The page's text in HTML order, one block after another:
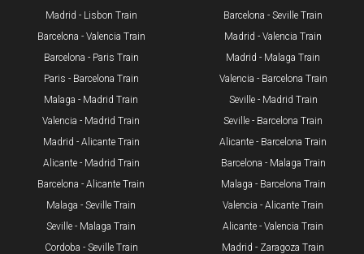
Madrid - Lisbon Train
Barcelona - Valencia Train
Barcelona - Paris Train
Paris - Barcelona Train
Malaga - Madrid Train
Valencia - Madrid Train
Madrid - Alicante Train
Alicante - Madrid Train
Barcelona - Alicante Train
Malaga - Seville Train
Seville - Malaga Train
Cordoba - Seville Train
Barcelona - Seville Train
Madrid - Valencia Train
Madrid - Malaga Train
Valencia - Barcelona Train
Seville - Madrid Train
Seville - Barcelona Train
Alicante - Barcelona Train
Barcelona - Malaga Train
Malaga - Barcelona Train
Valencia - Alicante Train
Alicante - Valencia Train
Madrid - Zaragoza Train